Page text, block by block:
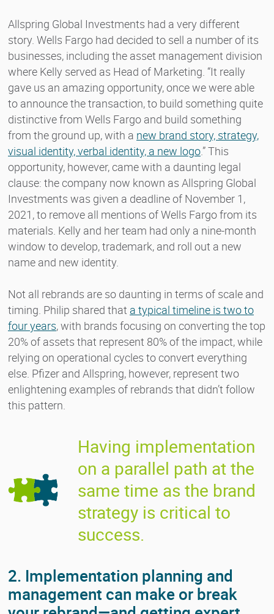
Allspring Global Investments had a very different
story. Wells Fargo had decided to sell a number of its
businesses, including the asset management division
where Kelly served as Head of Marketing. “It really
gave us an amazing opportunity, once we were able
to announce the transaction, to build something quite
distinctive from Wells Fargo and build something
from the ground up, with a new brand story, strategy,
visual identity, verbal identity, a new logo.” This
opportunity, however, came with a daunting legal
clause: the company now known as Allspring Global
Investments was given a deadline of November 1,
2021, to remove all mentions of Wells Fargo from its
materials. Kelly and her team had only a nine-month
window to develop, trademark, and roll out a new
name and new identity.
Not all rebrands are so daunting in terms of scale and
timing. Philip shared that a typical timeline is two to
four years, with brands focusing on converting the top
20% of assets that represent 80% of the impact, while
relying on operational cycles to convert everything
else. Pfizer and Allspring, however, represent two
enlightening examples of rebrands that didn’t follow
this pattern.
Having implementation
on a parallel path at the
same time as the brand
strategy is critical to
success.
2. Implementation planning and
management can make or break